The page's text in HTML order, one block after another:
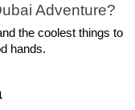
Adventure?
the coolest things to
hands.